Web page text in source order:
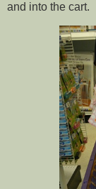
and into the cart.